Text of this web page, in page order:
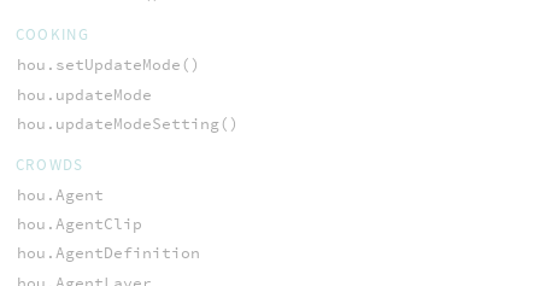
COOKING
hou.setUpdateMode()
hou.updateMode
hou.updateModeSetting()
CROWDS
hou.Agent
hou.AgentClip
hou.AgentDefinition